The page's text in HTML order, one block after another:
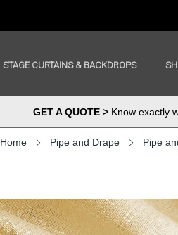
STAGE CURTAINS & BACKDROPS
GET A QUOTE >Know exactly
Home Pipe and Drape Pipe